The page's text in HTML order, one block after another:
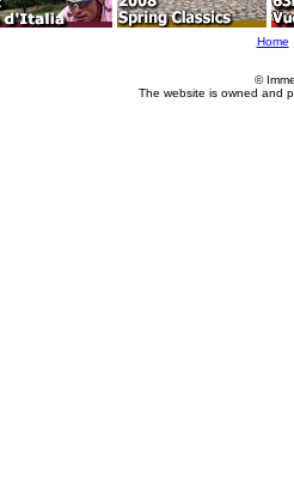
Home
©
The website is owned and